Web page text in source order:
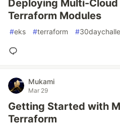
Deploying Multi-
Terraform Modules
#eks #terraform #
Mukami
Mar 29
Getting Started with
Terraform